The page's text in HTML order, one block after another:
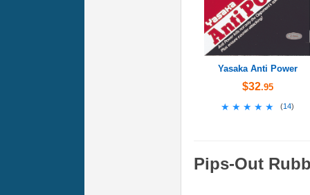
Yasaka Anti Power
$32.95
★★★★★
★★★★★ (14)
Pips-Out